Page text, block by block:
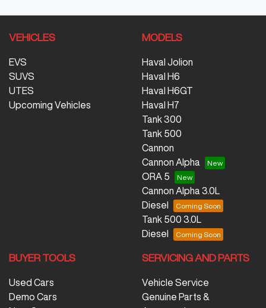
VEHICLES
EVS
SUVS
UTES
Upcoming Vehicles
MODELS
Haval Jolion
Haval H6
Haval H6GT
Haval H7
Tank 300
Tank 500
Cannon
Cannon Alpha
ORA 5
Cannon Alpha 3.0L
Diesel
Tank 500 3.0L
Diesel
BUYER TOOLS
Used Cars
Demo Cars
SERVICING AND PARTS
Vehicle Service
Genuine Parts &